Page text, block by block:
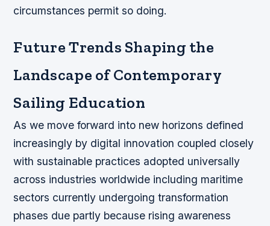
circumstances permit so doing.
Future Trends Shaping the
Landscape of Contemporary
Sailing Education
As we move forward into new horizons defined
increasingly by digital innovation coupled closely
with sustainable practices adopted universally
across industries worldwide including maritime
sectors currently undergoing transformation
phases due partly because rising awareness